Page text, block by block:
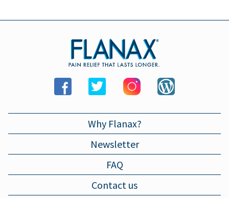
Why Flanax?
Newsletter
FAQ
Contact us